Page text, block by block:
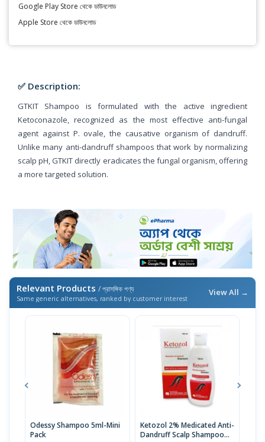
Google Play Store থেকে ডাউনলোড
Apple Store থেকে ডাউনলোড
✅ Description:
GTKIT Shampoo is formulated with the active ingredient
Ketoconazole, recognized as the most effective anti-fungal
agent against P. ovale, the causative organism of dandruff.
Unlike many anti-dandruff shampoos that work by normalizing
scalp pH, GTKIT directly eradicates the fungal organism, offering
a more targeted solution.
Relevant Products / প্রাসঙ্গিক পণ্য
Same generic alternatives, ranked by customer interest
View All →
Odessy Shampoo 5ml-Mini
Pack
Ketozol 2% Medicated Anti-
Dandruff Scalp Shampoo